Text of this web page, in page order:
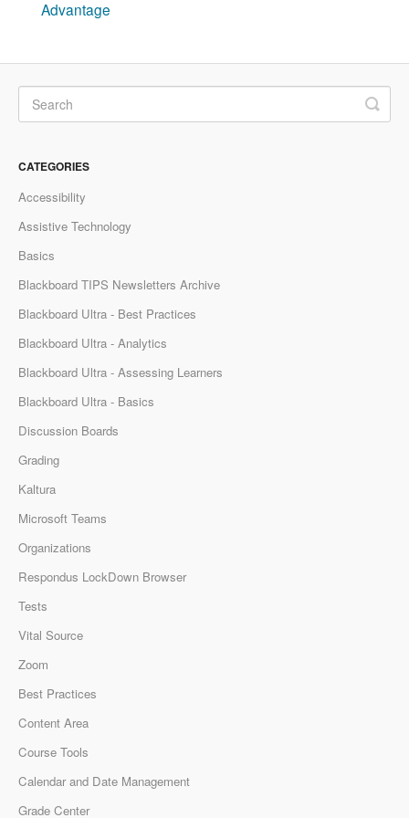
Advantage
CATEGORIES
Accessibility
Assistive Technology
Basics
Blackboard TIPS Newsletters Archive
Blackboard Ultra - Best Practices
Blackboard Ultra - Analytics
Blackboard Ultra - Assessing Learners
Blackboard Ultra - Basics
Discussion Boards
Grading
Kaltura
Microsoft Teams
Organizations
Respondus LockDown Browser
Tests
Vital Source
Zoom
Best Practices
Content Area
Course Tools
Calendar and Date Management
Grade Center